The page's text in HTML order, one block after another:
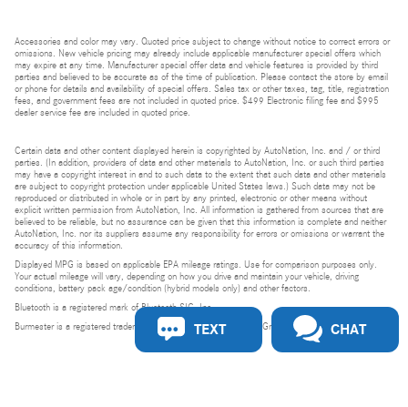
Accessories and color may vary. Quoted price subject to change without notice to correct errors or
omissions. New vehicle pricing may already include applicable manufacturer special offers which
may expire at any time. Manufacturer special offer data and vehicle features is provided by third
parties and believed to be accurate as of the time of publication. Please contact the store by email
or phone for details and availability of special offers. Sales tax or other taxes, tag, title, registration
fees, and government fees are not included in quoted price. $499 Electronic filing fee and $995
dealer service fee are included in quoted price.
Certain data and other content displayed herein is copyrighted by AutoNation, Inc. and / or third
parties. (In addition, providers of data and other materials to AutoNation, Inc. or such third parties
may have a copyright interest in and to such data to the extent that such data and other materials
are subject to copyright protection under applicable United States laws.) Such data may not be
reproduced or distributed in whole or in part by any printed, electronic or other means without
explicit written permission from AutoNation, Inc. All information is gathered from sources that are
believed to be reliable, but no assurance can be given that this information is complete and neither
AutoNation, Inc. nor its suppliers assume any responsibility for errors or omissions or warrant the
accuracy of this information.
Displayed MPG is based on applicable EPA mileage ratings. Use for comparison purposes only.
Your actual mileage will vary, depending on how you drive and maintain your vehicle, driving
conditions, battery pack age/condition (hybrid models only) and other factors.
Bluetooth is a registered mark of Bluetooth SIG, Inc.
Burmester is a registered trademark of Burmester Audiosysteme GmbH, Berlin, Germany.
TEXT CHAT